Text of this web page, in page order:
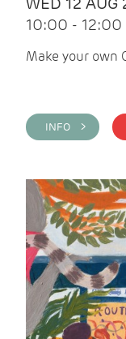
10:00 - 12:00
Make your own
INFO >